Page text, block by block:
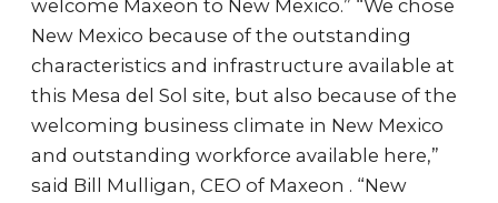
welcome Maxeon to New Mexico.” “We chose
New Mexico because of the outstanding
characteristics and infrastructure available at
this Mesa del Sol site, but also because of the
welcoming business climate in New Mexico
and outstanding workforce available here,”
said Bill Mulligan, CEO of Maxeon . “New